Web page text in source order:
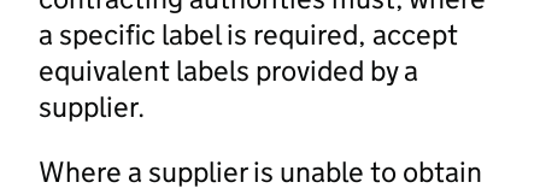
a specific label is required, accept
equivalent labels provided by a
supplier.
Where a supplier is unable to obtain